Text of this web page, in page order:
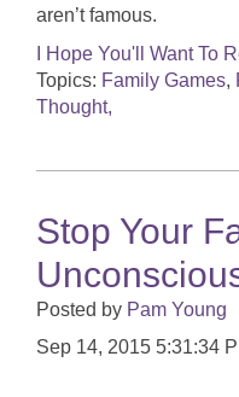
aren’t famous.
I Hope You'll Want To
Topics: Family Games,
Thought,
Stop Your
Posted by Pam Young
Sep 14, 2015 5:31:34